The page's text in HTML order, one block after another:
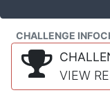
CHALLENGE INFO
VIEW